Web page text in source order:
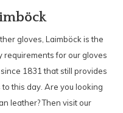
gloves, Laimböck is the
requirements for our gloves
1831 that still provides
this day. Are you looking
leather? Then visit our